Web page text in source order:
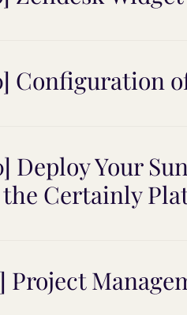
Configuration
Deploy Your
Certainly
Project